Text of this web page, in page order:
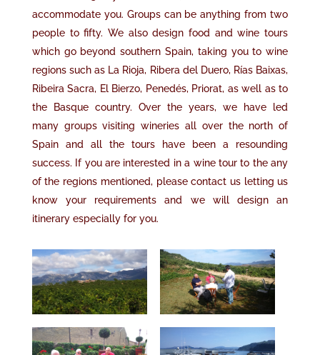
accommodate you. Groups can be anything from two
people to fifty. We also design food and wine tours
which go beyond southern Spain, taking you to wine
regions such as La Rioja, Ribera del Duero, Rías Baixas,
Ribeira Sacra, El Bierzo, Penedés, Priorat, as well as to
the Basque country. Over the years, we have led
many groups visiting wineriesall overthe north of
Spain and all the tours have been a resounding
success. If you are interested in a wine tour to theany
of the regions mentioned, please contact us letting us
know your requirements and we will design an
itinerary especially for you.